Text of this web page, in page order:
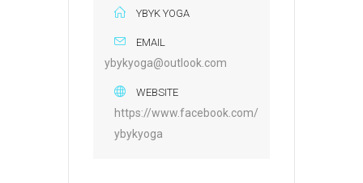
YBYK YOGA
EMAIL
ybykyoga@outlook.com
WEBSITE
https://www.facebook.com/
ybykyoga